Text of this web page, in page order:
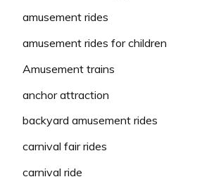
amusement rides
amusement rides for children
Amusement trains
anchor attraction
backyard amusement rides
carnival fair rides
carnival ride